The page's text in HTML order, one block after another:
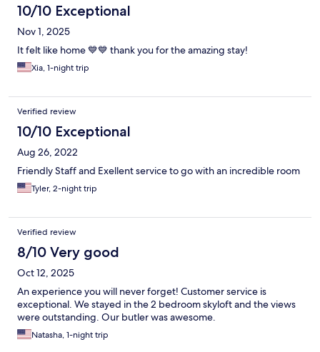
10/10 Exceptional
Nov 1, 2025
It felt like home 💙💙 thank you for the amazing stay!
Xia, 1-night trip
Verified review
10/10 Exceptional
Aug 26, 2022
Friendly Staff and Exellent service to go with an incredible room
Tyler, 2-night trip
Verified review
8/10 Very good
Oct 12, 2025
An experience you will never forget! Customer service is
exceptional. We stayed in the 2 bedroom skyloft and the views
were outstanding. Our butler was awesome.
Natasha, 1-night trip